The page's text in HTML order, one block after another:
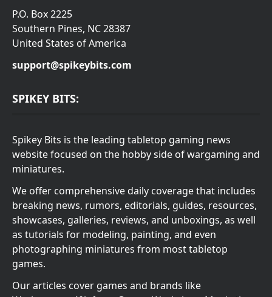
P.O. Box 2225
Southern Pines, NC 28387
United States of America
support@spikeybits.com
SPIKEY BITS:
Spikey Bits is the leading tabletop gaming news
website focused on the hobby side of wargaming and
miniatures.
We offer comprehensive daily coverage that includes
breaking news, rumors, editorials, guides, resources,
showcases, galleries, reviews, and unboxings, as well
as tutorials for modeling, painting, and even
photographing miniatures from most tabletop
games.
Our articles cover games and brands like